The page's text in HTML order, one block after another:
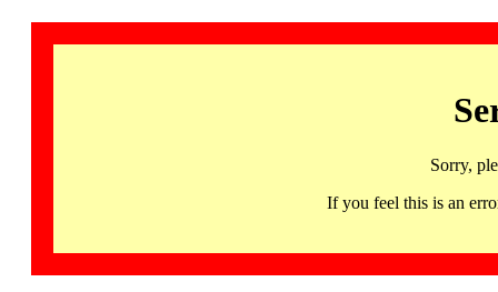
Sorry,
If you feel this is an